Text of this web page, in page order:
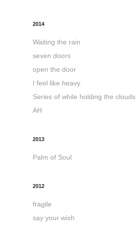
2014
Waiting the rain
seven doors
open the door
I feel like heavy
Series of while holding the clouds
AH
2013
Palm of Soul
2012
fragile
say your wish